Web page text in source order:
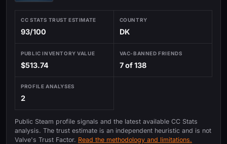
CC STATS TRUST ESTIMATE
93/100
COUNTRY
DK
PUBLIC INVENTORY VALUE
$513.74
VAC-BANNED FRIENDS
7 of 138
PROFILE ANALYSES
2
Public Steam profile signals and the latest available CC Stats
analysis. The trust estimate is an independent heuristic and is not
Valve's Trust Factor. Read the methodology and limitations.